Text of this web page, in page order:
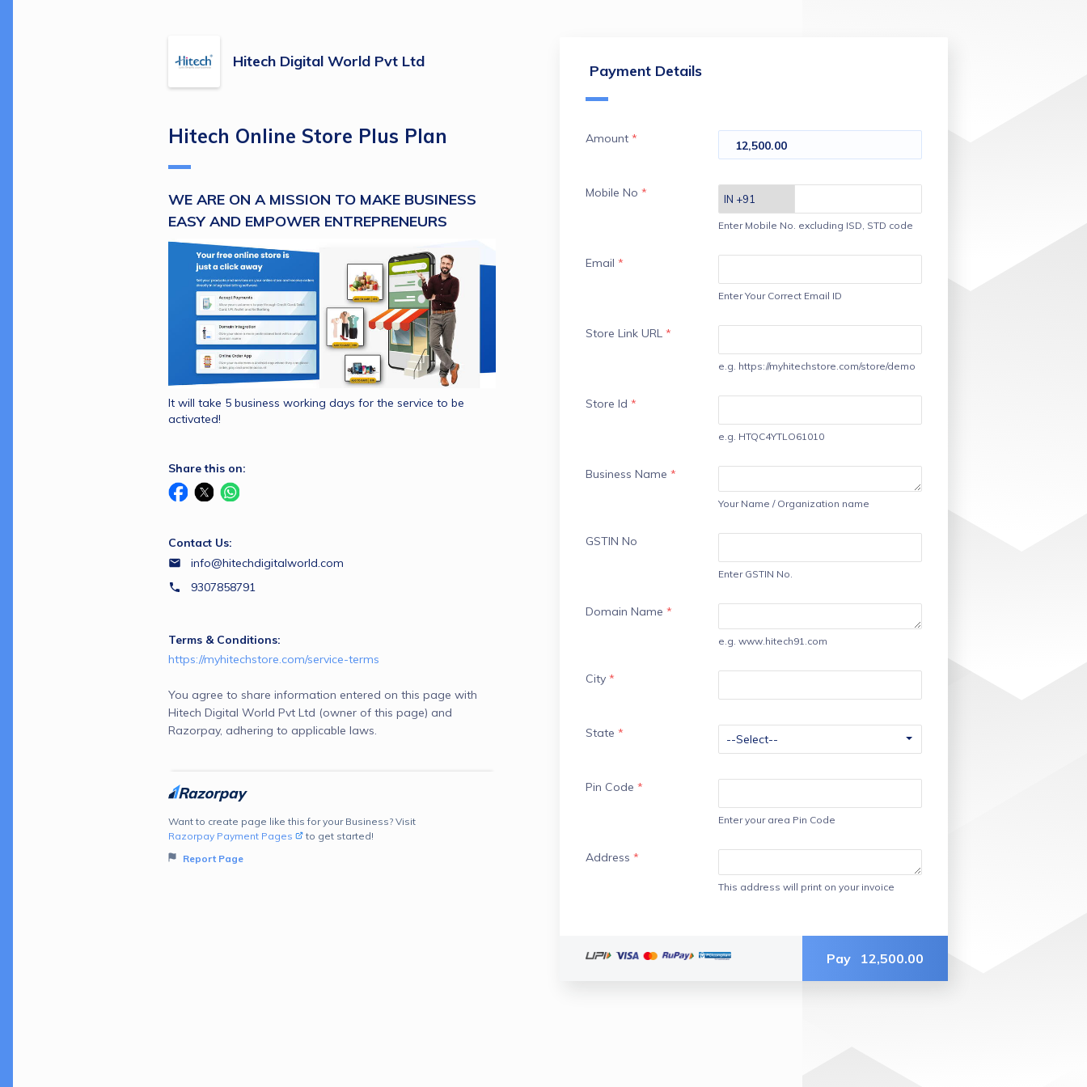
Hitech Digital World Pvt Ltd
Payment Details
Amount * 12,500.00
Mobile No *
Enter Mobile No. excluding ISD, STD code
Email *
Enter Your Correct Email ID
Store Link URL *
e.g. https://myhitechstore.com/store/demo
Store Id *
e.g. HTQC4YTLO61010
Business Name *
Your Name / Organization name
GSTIN No
Enter GSTIN No.
Domain Name *
e.g. www.hitech91.com
City *
State *
Pin Code *
Enter your area Pin Code
Address *
This address will print on your invoice
Pay 12,500.00
Hitech Online Store Plus Plan
WE ARE ON A MISSION TO MAKE BUSINESS
EASY AND EMPOWER ENTREPRENEURS
It will take 5 business working days for the service to be
activated!
Share this on:
Contact Us:
info@hitechdigitalworld.com
9307858791
Terms & Conditions:
https://myhitechstore.com/service-terms
You agree to share information entered on this page with
Hitech Digital World Pvt Ltd (owner of this page) and
Razorpay, adhering to applicable laws.
Want to create page like this for your Business? Visit
Razorpay Payment Pages
to get started!
Report Page